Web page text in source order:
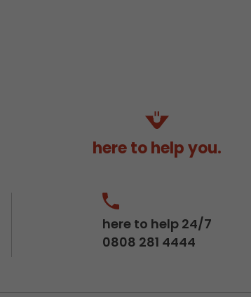
here to help you.
here to help 24/7
0808 281 4444